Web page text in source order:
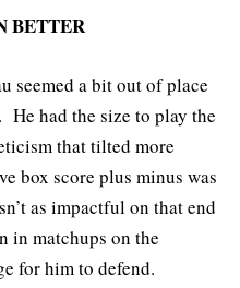
BETTER
seemed a bit out of place
had the size to play the
that tilted more
box score plus minus was
as impactful on that end
in matchups on the
for him to defend.